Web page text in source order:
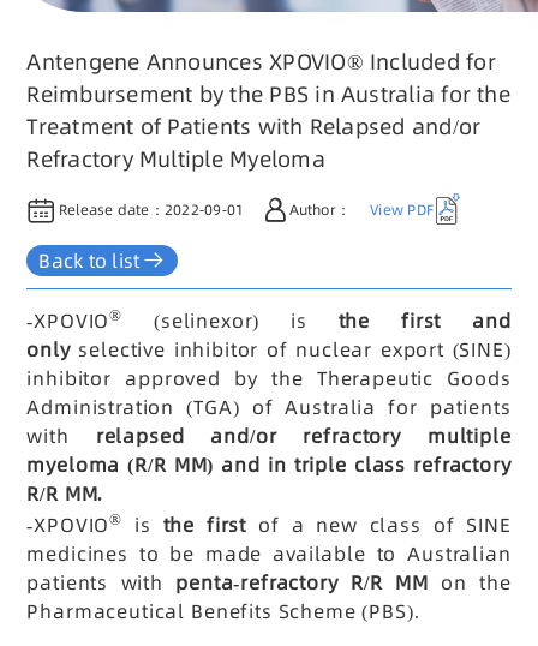
Antengene Announces XPOVIO® Included for
Reimbursement by the PBS in Australia for the
Treatment of Patients with Relapsed and/or
Refractory Multiple Myeloma
Release date： 2022-09-01 Author： View PDF
Back to list
-XPOVIO® (selinexor) is the first and
onlyselective inhibitor of nuclear export (SINE)
inhibitor approved by the Therapeutic Goods
Administration (TGA) of Australia for patients
with relapsed and/or refractory multiple
myeloma (R/R MM) and in triple class refractory
R/R MM.
-XPOVIO® is the first of a new class of SINE
medicines to be made available to Australian
patients with penta-refractory R/R MM on the
Pharmaceutical Benefits Scheme (PBS).